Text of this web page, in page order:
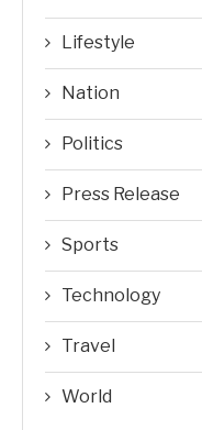
Lifestyle
Nation
Politics
Press Release
Sports
Technology
Travel
World